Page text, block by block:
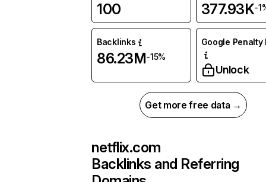
100 377.93K-
Backlinks
86.23M-15%
Google Penalty
Unlock
Get more free data →
netflix.com
Backlinks and Referring